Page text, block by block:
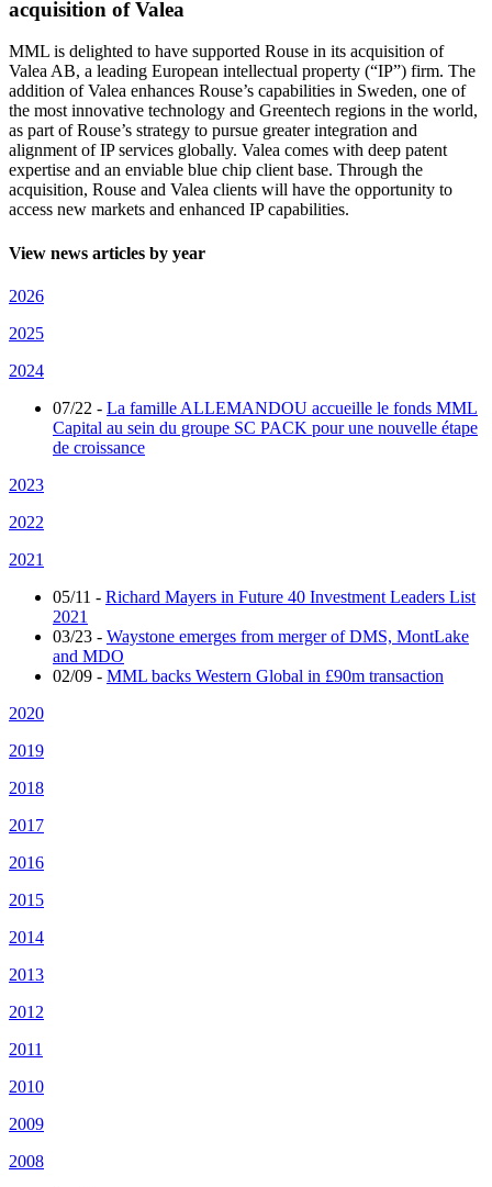
acquisition of Valea
MML is delighted to have supported Rouse in its acquisition of
Valea AB, a leading European intellectual property (“IP”) firm. The
addition of Valea enhances Rouse’s capabilities in Sweden, one of
the most innovative technology and Greentech regions in the world,
as part of Rouse’s strategy to pursue greater integration and
alignment of IP services globally. Valea comes with deep patent
expertise and an enviable blue chip client base. Through the
acquisition, Rouse and Valea clients will have the opportunity to
access new markets and enhanced IP capabilities.
View news articles by year
2026
2025
2024
07/22 - La famille ALLEMANDOU accueille le fonds MML
Capital au sein du groupe SC PACK pour une nouvelle étape
de croissance
2023
2022
2021
05/11 - Richard Mayers in Future 40 Investment Leaders List
2021
03/23 - Waystone emerges from merger of DMS, MontLake
and MDO
02/09 - MML backs Western Global in £90m transaction
2020
2019
2018
2017
2016
2015
2014
2013
2012
2011
2010
2009
2008